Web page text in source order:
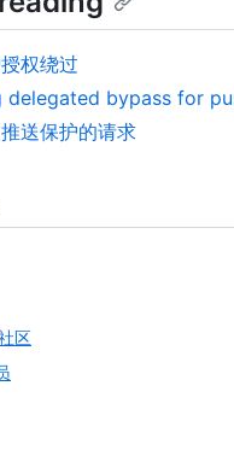
权绕过
delegated bypass for
送保护的请求
区